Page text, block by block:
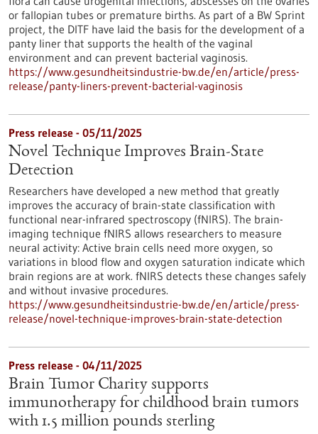
or fallopian tubes or premature births. As part of a BW Sprint
project, the DITF have laid the basis for the development of a
panty liner that supports the health of the vaginal
environment and can prevent bacterial vaginosis.
https://www.gesundheitsindustrie-bw.de/en/article/press-
release/panty-liners-prevent-bacterial-vaginosis
Press release - 05/11/2025
Novel Technique Improves Brain-State
Detection
Researchers have developed a new method that greatly
improves the accuracy of brain-state classification with
functional near-infrared spectroscopy (fNIRS). The brain-
imaging technique fNIRS allows researchers to measure
neural activity: Active brain cells need more oxygen, so
variations in blood flow and oxygen saturation indicate which
brain regions are at work. fNIRS detects these changes safely
and without invasive procedures.
https://www.gesundheitsindustrie-bw.de/en/article/press-
release/novel-technique-improves-brain-state-detection
Press release - 04/11/2025
Brain Tumor Charity supports
immunotherapy for childhood brain tumors
with 1.5 million pounds sterling